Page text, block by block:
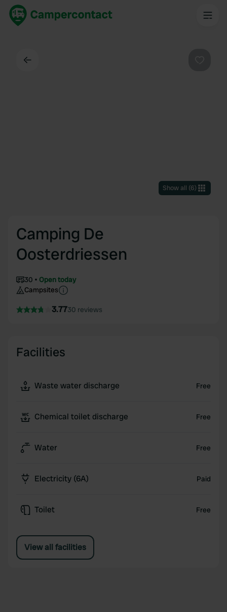
Show all (6)
Camping De
Oosterdriessen
30
Open today
Campsites
3.7730 reviews
Facilities
Waste water discharge Free
Chemical toilet discharge Free
Water Free
Electricity (6A) Paid
Toilet Free
View all facilities